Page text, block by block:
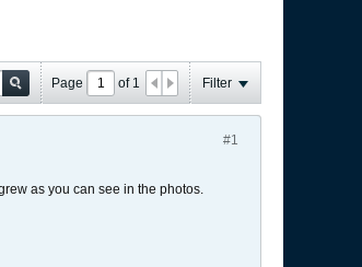
Page of 1 Filter
#1
as you can see in the photos.